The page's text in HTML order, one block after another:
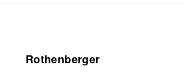
Rothenberger